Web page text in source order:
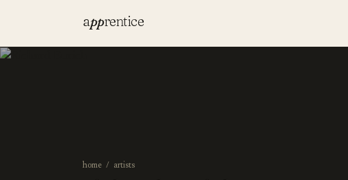
apprentice
home / artists